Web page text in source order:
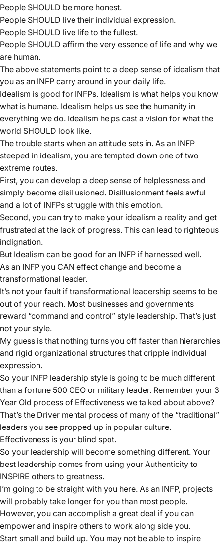
People SHOULD be more honest.
People SHOULD live their individual expression.
People SHOULD live life to the fullest.
People SHOULD affirm the very essence of life and why we
are human.
The above statements point to a deep sense of idealism that
you as an INFP carry around in your daily life.
Idealism is good for INFPs. Idealism is what helps you know
what is humane. Idealism helps us see the humanity in
everything we do. Idealism helps cast a vision for what the
world SHOULD look like.
The trouble starts when an attitude sets in. As an INFP
steeped in idealism, you are tempted down one of two
extreme routes.
First, you can develop a deep sense of helplessness and
simply become disillusioned. Disillusionment feels awful
and a lot of INFPs struggle with this emotion.
Second, you can try to make your idealism a reality and get
frustrated at the lack of progress. This can lead to righteous
indignation.
But Idealism can be good for an INFP if harnessed well.
As an INFP you CAN effect change and become a
transformational leader.
It’s not your fault if transformational leadership seems to be
out of your reach. Most businesses and governments
reward “command and control” style leadership. That’s just
not your style.
My guess is that nothing turns you off faster than hierarchies
and rigid organizational structures that cripple individual
expression.
So your INFP leadership style is going to be much different
than a fortune 500 CEO or military leader. Remember your 3
Year Old process of Effectiveness we talked about above?
That’s the Driver mental process of many of the “traditional”
leaders you see propped up in popular culture.
Effectiveness is your blind spot.
So your leadership will become something different. Your
best leadership comes from using your Authenticity to
INSPIRE others to greatness.
I’m going to be straight with you here. As an INFP, projects
will probably take longer for you than most people.
However, you can accomplish a great deal if you can
empower and inspire others to work along side you.
Start small and build up. You may not be able to inspire